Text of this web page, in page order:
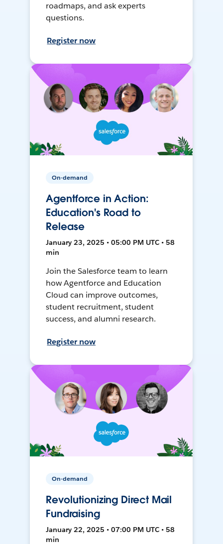
roadmaps, and ask experts
questions.
Register now
On-demand
Agentforce in Action:
Education's Road to
Release
January 23, 2025 • 05:00 PM UTC • 58
min
Join the Salesforce team to learn
how Agentforce and Education
Cloud can improve outcomes,
student recruitment, student
success, and alumni research.
Register now
On-demand
Revolutionizing Direct Mail
Fundraising
January 22, 2025 • 07:00 PM UTC • 58
min